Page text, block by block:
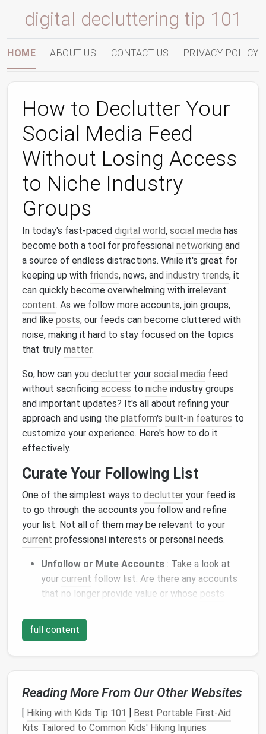
digital decluttering tip 101
HOME ABOUT US CONTACT US PRIVACY POLICY
How to Declutter Your
Social Media Feed
Without Losing Access
to Niche Industry
Groups
In today's fast-paced digital world, social media has
become both a tool for professional networking and
a source of endless distractions. While it's great for
keeping up with friends, news, and industry trends, it
can quickly become overwhelming with irrelevant
content. As we follow more accounts, join groups,
and like posts, our feeds can become cluttered with
noise, making it hard to stay focused on the topics
that truly matter.
So, how can you declutter your social media feed
without sacrificing access to niche industry groups
and important updates? It's all about refining your
approach and using the platform's built-in features to
customize your experience. Here's how to do it
effectively.
Curate Your Following List
One of the simplest ways to declutter your feed is
to go through the accounts you follow and refine
your list. Not all of them may be relevant to your
current professional interests or personal needs.
Unfollow or Mute Accounts : Take a look at
your current follow list. Are there any accounts
that no longer provide value or whose posts
"mute" feature to temporarily silence them
without unfollowing. This helps clean up your
feed without losingaccessto theaccountfor
of following accounts that post a variety of
unrelatedcontent, focus on accounts that
directly align with your professional interests.
full content
Reading More From Our Other Websites
[ Hiking with Kids Tip 101 ] Best Portable First‑Aid
Kits Tailored to Common Kids' Hiking Injuries